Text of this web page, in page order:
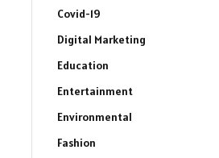
Covid-19
Digital Marketing
Education
Entertainment
Environmental
Fashion